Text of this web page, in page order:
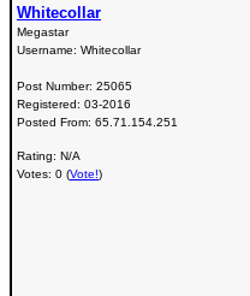
Whitecollar
Megastar
Username: Whitecollar
Post Number: 25065
Registered: 03-2016
Posted From: 65.71.154.251
Rating: N/A
Votes: 0 (Vote!)